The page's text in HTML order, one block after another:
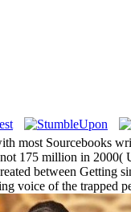
most Sourcebooks
175 million in
between Getting
voice of the